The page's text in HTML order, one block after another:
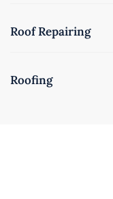
Roof Repairing
Roofing